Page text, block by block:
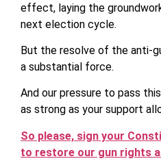
effect, laying the
next election cycle.
But the resolve of the anti-
a substantial force.
And our pressure to pass
as strong as your support
So please, sign your
to restore our gun rights